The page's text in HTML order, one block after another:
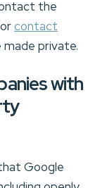
the
contact
private.
with
Google